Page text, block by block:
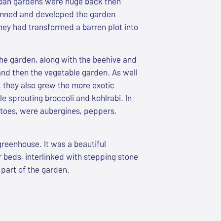
and developed the garden
had transformed a barren plot into
garden, along with the beehive and
then the vegetable garden. As well
also grew the more exotic
sprouting broccoli and kohlrabi. In
were aubergines, peppers,
It was a beautiful
interlinked with stepping stone
of the garden.